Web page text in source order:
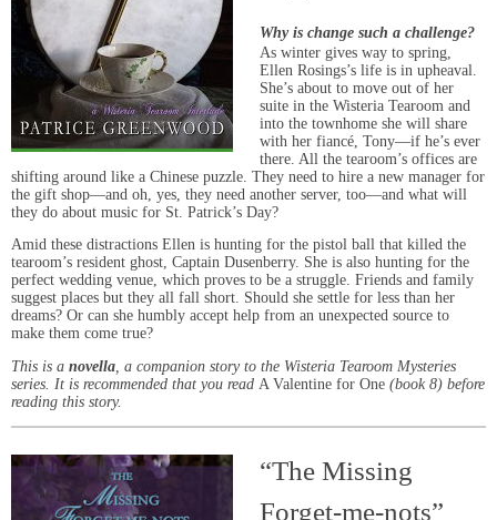
Why is change such a challenge?
As winter gives way to spring,
Ellen Rosings’s life is in upheaval.
She’s about to move out of her
suite in the Wisteria Tearoom and
into the townhome she will share
with her fiancé, Tony—if he’s ever
there. All the tearoom’s offices are
shifting around like a Chinese puzzle. They need to hire a new manager for
the gift shop—and oh, yes, they need another server, too—and what will
they do about music for St. Patrick’s Day?
Amid these distractions Ellen is hunting for the pistol ball that killed the
tearoom’s resident ghost, Captain Dusenberry. She is also hunting for the
perfect wedding venue, which proves to be a struggle. Friends and family
suggest places but they all fall short. Should she settle for less than her
dreams? Or can she humbly accept help from an unexpected source to
make them come true?
This is a novella , a companion story to the Wisteria Tearoom Mysteries
series. It is recommended that you read A Valentine for One (book 8) before
reading this story.
“The Missing
Forget-me-nots”